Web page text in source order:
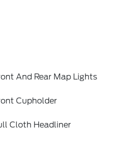
And Rear Map Lights
Cupholder
Cloth Headliner